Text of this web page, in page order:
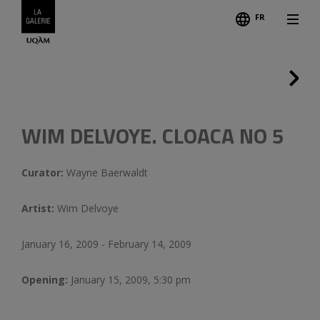
FR
Credits
WIM DELVOYE. CLOACA NO 5
Curator: Wayne Baerwaldt
Artist: Wim Delvoye
January 16, 2009 - February 14, 2009
Opening: January 15, 2009, 5:30 pm